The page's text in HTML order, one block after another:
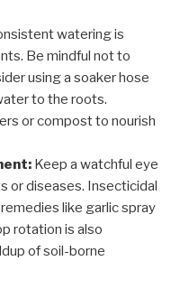
watering is
Be mindful not to
using a soaker hose
to the roots.
or compost to nourish
Keep a watchful eye
or diseases. Insecticidal
like garlic spray
rotation is also
of soil-borne